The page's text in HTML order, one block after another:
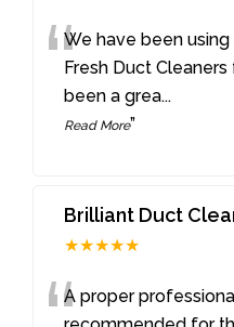
“We have been
Fresh Duct
been a grea...
Read More”
Brilliant Duct
★★★★★
A proper